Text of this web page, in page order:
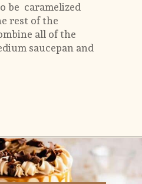
be  caramelized
rest of the
all of the
saucepan and